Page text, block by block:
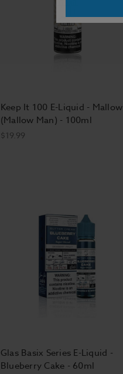
Keep It 100 E-Liquid - Mallow
(Mallow Man) - 100ml
$19.99
Glas Basix Series E-Liquid -
Blueberry Cake - 60ml